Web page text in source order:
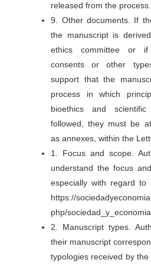
released from the process.
9. Other documents. If
the manuscript is
ethics committee or
consents or other
support that the
process in which
bioethics and
followed, they must be
as annexes, within the
1. Focus and scope.
understand the focus
especially with regard to
https://
php/
2. Manuscript types.
their manuscript
typologies received by